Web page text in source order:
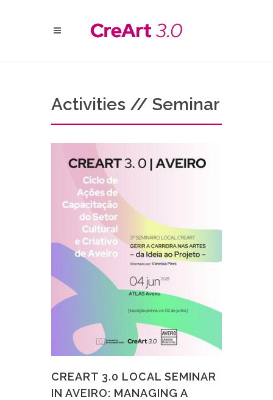
Activities // Seminar
CREART 3.0 LOCAL SEMINAR
IN AVEIRO: MANAGING A